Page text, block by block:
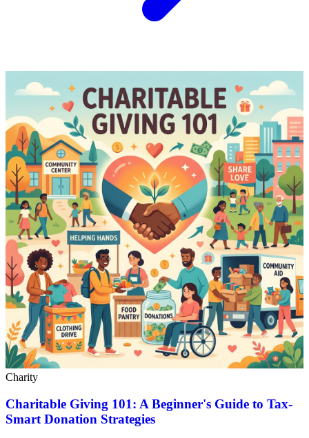
Charity
Charitable Giving 101: A Beginner's Guide to Tax-
Smart Donation Strategies